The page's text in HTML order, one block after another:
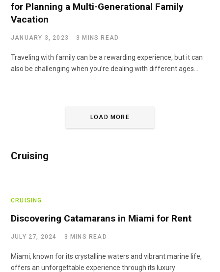
for Planning a Multi-Generational Family
Vacation
JANUARY 3, 2023 3 MINS READ
Traveling with family can be a rewarding experience, but it can
also be challenging when you’re dealing with different ages…
LOAD MORE
Cruising
CRUISING
Discovering Catamarans in Miami for Rent
JULY 27, 2024 3 MINS READ
Miami, known for its crystalline waters and vibrant marine life,
offers an unforgettable experience through its luxury